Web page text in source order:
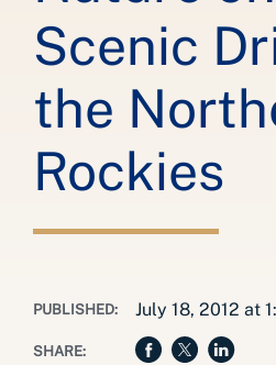
Scenic
the
Rockies
PUBLISHED: July 18, 2012 at
SHARE: